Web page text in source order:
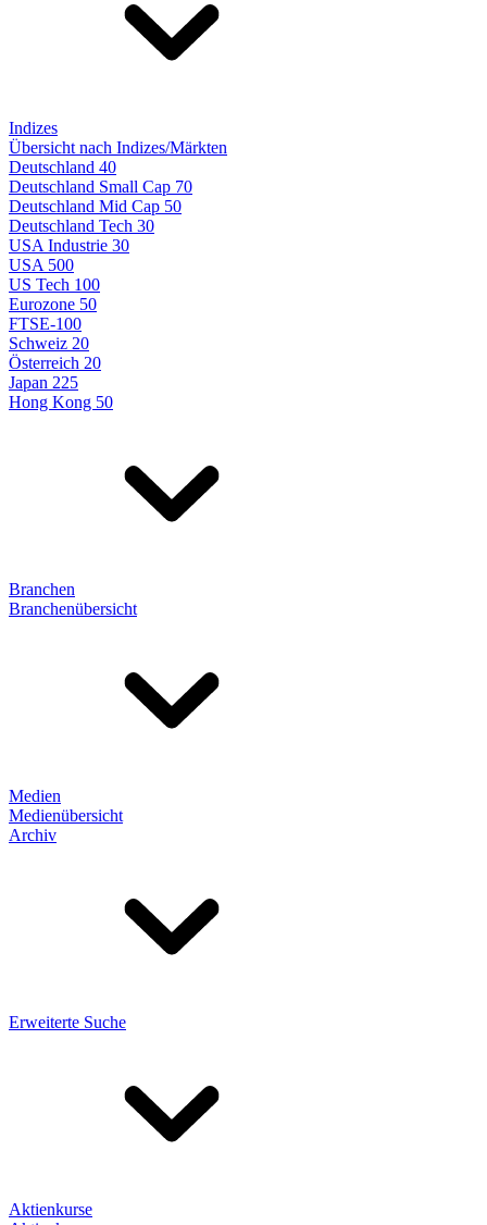
Indizes
Übersicht nach Indizes/Märkten
Deutschland 40
Deutschland Small Cap 70
Deutschland Mid Cap 50
Deutschland Tech 30
USA Industrie 30
USA 500
US Tech 100
Eurozone 50
FTSE-100
Schweiz 20
Österreich 20
Japan 225
Hong Kong 50
Branchen
Branchenübersicht
Medien
Medienübersicht
Archiv
Erweiterte Suche
Aktienkurse